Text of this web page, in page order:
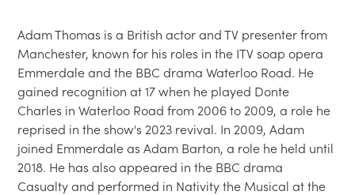
Adam Thomas is a British actor and TV presenter from
Manchester, known for his roles in the ITV soap opera
Emmerdale and the BBC drama Waterloo Road. He
gained recognition at 17 when he played Donte
Charles in Waterloo Road from 2006 to 2009, a role he
reprised in the show's 2023 revival. In 2009, Adam
joined Emmerdale as Adam Barton, a role he held until
2018. He has also appeared in the BBC drama
Casualty and performed in Nativity the Musical at the